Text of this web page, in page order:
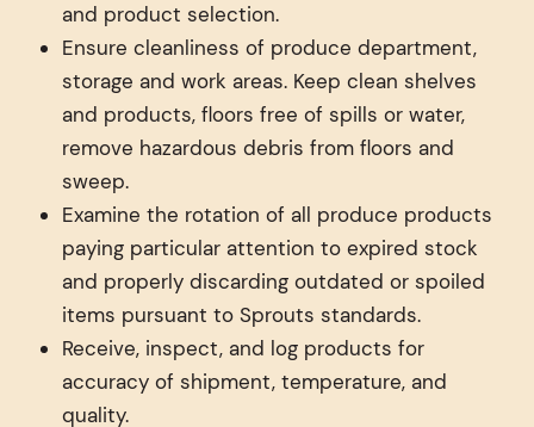
and product selection.
Ensure cleanliness of produce department,
storage and work areas. Keep clean shelves
and products, floors free of spills or water,
remove hazardous debris from floors and
sweep.
Examine the rotation of all produce products
paying particular attention to expired stock
and properly discarding outdated or spoiled
items pursuant to Sprouts standards.
Receive, inspect, and log products for
accuracy of shipment, temperature, and
quality.